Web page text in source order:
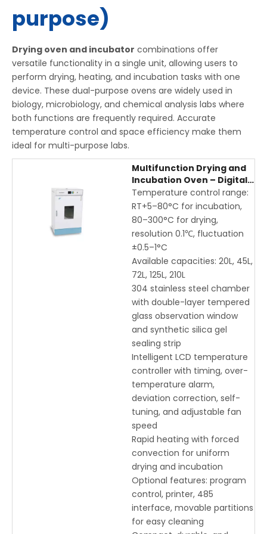
purpose)
Drying oven and incubator combinations offer
versatile functionality in a single unit, allowing users to
perform drying, heating, and incubation tasks with one
device. These dual-purpose ovens are widely used in
biology, microbiology, and chemical analysis labs where
both functions are frequently required. Accurate
temperature control and space efficiency make them
ideal for multi-purpose labs.
Multifunction Drying and
Incubation Oven – Digital
Laboratory Drying
Incubator for Precise
Temperature Control
Temperature control range:
RT+5–80°C for incubation,
80–300°C for drying,
resolution 0.1℃, fluctuation
±0.5–1°C
Available capacities: 20L, 45L,
72L, 125L, 210L
304 stainless steel chamber
with double-layer tempered
glass observation window
and synthetic silica gel
sealing strip
Intelligent LCD temperature
controller with timing, over-
temperature alarm,
deviation correction, self-
tuning, and adjustable fan
speed
Rapid heating with forced
convection for uniform
drying and incubation
Optional features: program
control, printer, 485
interface, movable partitions
for easy cleaning